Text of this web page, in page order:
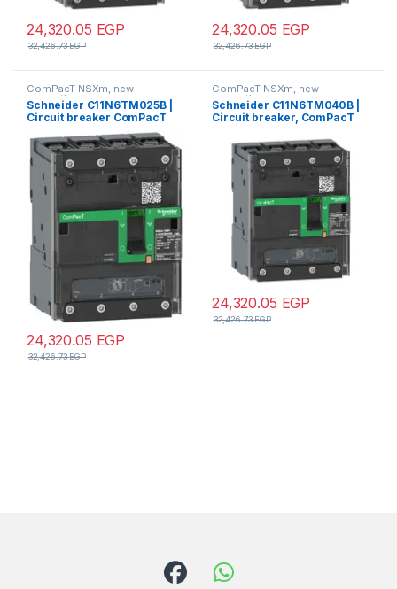
24,320.05 EGP
32,426.73EGP
24,320.05 EGP
32,426.73EGP
ComPacT NSXm, new
generation
Schneider C11N6TM025B |
Circuit breaker ComPacT
NSXm N (50kA at 415VAC), 4
Poles 3d, 25A rating TMD trip
unit, compression lugs and
busbar connectors
24,320.05 EGP
32,426.73EGP
ComPacT NSXm, new
generation
Schneider C11N6TM040B |
Circuit breaker, ComPacT
poles 3D (neutral not
protected), TMD trip unit
40A, lugs/busbars
24,320.05 EGP
32,426.73EGP